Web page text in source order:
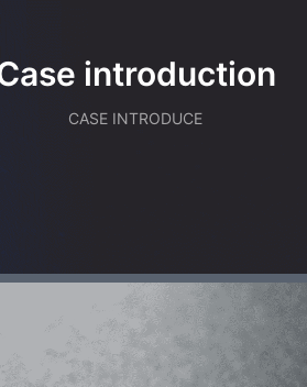
Case introduction
CASE INTRODUCE